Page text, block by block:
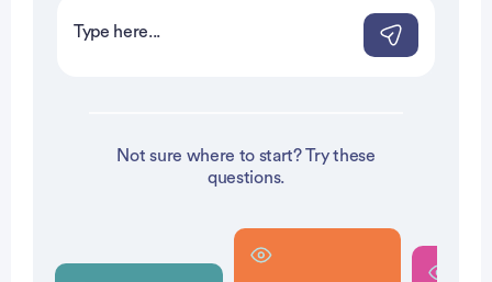
Not sure where to start? Try these
questions.